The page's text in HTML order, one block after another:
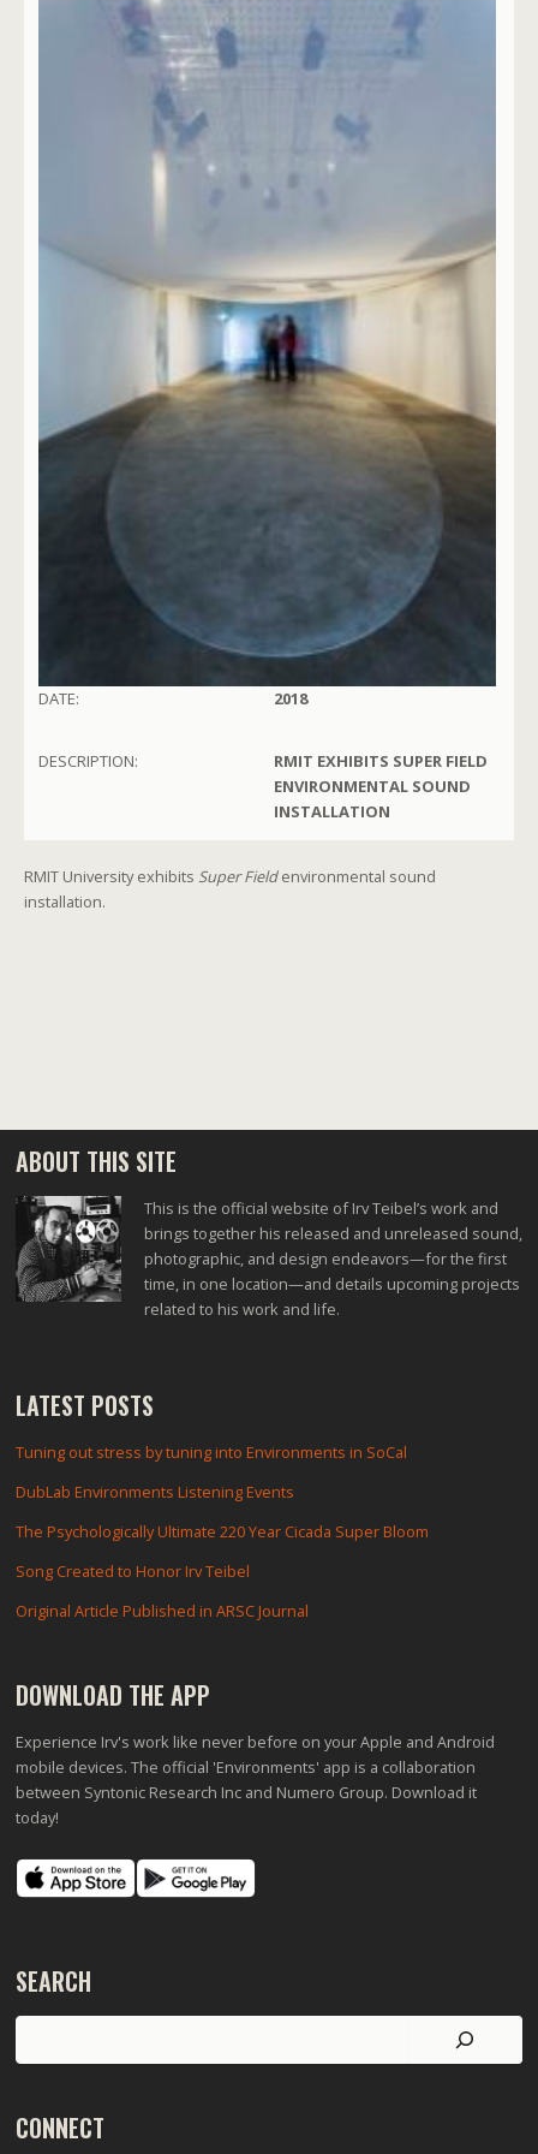
DATE: 2018
DESCRIPTION:
RMIT EXHIBITS SUPER FIELD
ENVIRONMENTAL SOUND
INSTALLATION
RMIT University exhibits Super Fieldenvironmental sound
installation.
ABOUT THIS SITE
This is the official website of Irv Teibel’s work and
brings together his released and unreleased sound,
photographic, and design endeavors—for the first
time, in one location—and details upcoming projects
related to his work and life.
LATEST POSTS
Tuning out stress by tuning into Environments in SoCal
DubLab Environments Listening Events
The Psychologically Ultimate 220 Year Cicada Super Bloom
Song Created to Honor Irv Teibel
Original Article Published in ARSC Journal
DOWNLOAD THE APP
Experience Irv's work like never before on your Apple and Android
mobile devices. The official 'Environments' app is a collaboration
between Syntonic Research Inc and Numero Group. Download it
today!
SEARCH
Search
CONNECT